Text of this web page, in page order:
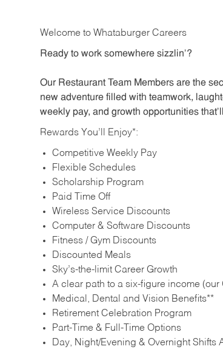
Welcome to Whataburger Careers
Ready to work somewhere sizzlin’?
Our Restaurant Team Members are the
new adventure filled with teamwork,
weekly pay, and growth opportunities
Rewards You’ll Enjoy*:
Competitive Weekly Pay
Flexible Schedules
Scholarship Program
Paid Time Off
Wireless Service Discounts
Computer & Software Discounts
Fitness / Gym Discounts
Discounted Meals
Sky’s-the-limit Career Growth
A clear path to a six-figure income
Medical, Dental and Vision Benefits**
Retirement Celebration Program
Part-Time & Full-Time Options
Day, Night/Evening & Overnight Shifts